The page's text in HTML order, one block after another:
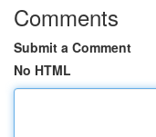
Comments
Submit a Comment
No HTML